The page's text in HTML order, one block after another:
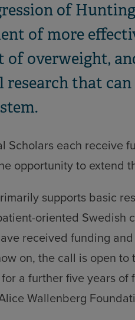
of
of more
of overweight,
research that
Scholars each receive
opportunity to extend
supports basic
oriented Swedish
received funding
on, the call is open
a further five years of
Wallenberg